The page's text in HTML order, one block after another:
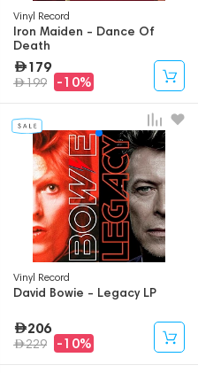
Vinyl Record
Iron Maiden - Dance Of
Death
179
199 -10%
Vinyl Record
David Bowie - Legacy LP
206
229 -10%